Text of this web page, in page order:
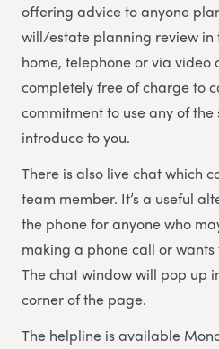
offering advice to anyone
will/estate planning review in
home, telephone or via video
completely free of charge to
commitment to use any of
introduce to you.
There is also live chat which
team member. It’s a useful
the phone for anyone who
making a phone call or wants
The chat window will pop up
corner of the page.
The helpline is available